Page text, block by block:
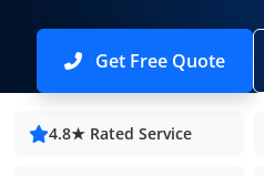
Get Free Quote
4.8★ Rated Service